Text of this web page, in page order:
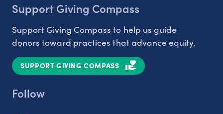
Support Giving Compass
Support Giving Compass to help us guide
donors toward practices that advance equity.
SUPPORT GIVING COMPASS
Follow